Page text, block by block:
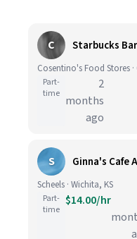
C
Cosentino's Food Stores
Part-
time
2
months
ago
S Ginna's Cafe
Scheels · Wichita, KS
Part-
time
$14.00/hr